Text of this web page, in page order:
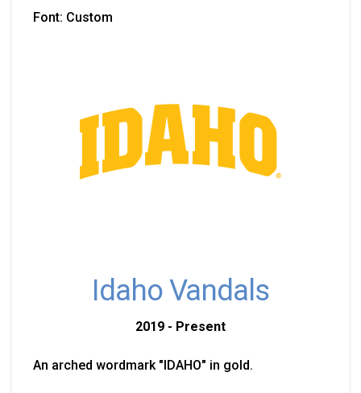
Font: Custom
Idaho Vandals
2019 - Present
An arched wordmark "IDAHO" in gold.